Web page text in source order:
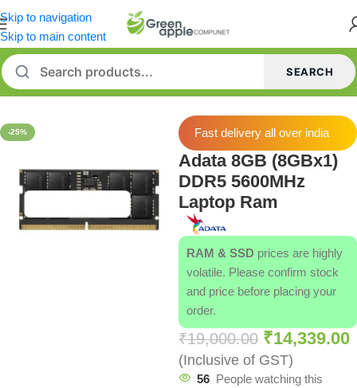
Skip to navigation
Skip to main content
SEARCH
Home/Memory [RAM]
-25% Fast delivery all over india
Adata 8GB (8GBx1)
DDR5 5600MHz
Laptop Ram
RAM & SSD prices are highly
volatile. Please confirm stock
and price before placing your
order.
₹19,000.00 ₹14,339.00
(Inclusive of GST)
56 People watching this